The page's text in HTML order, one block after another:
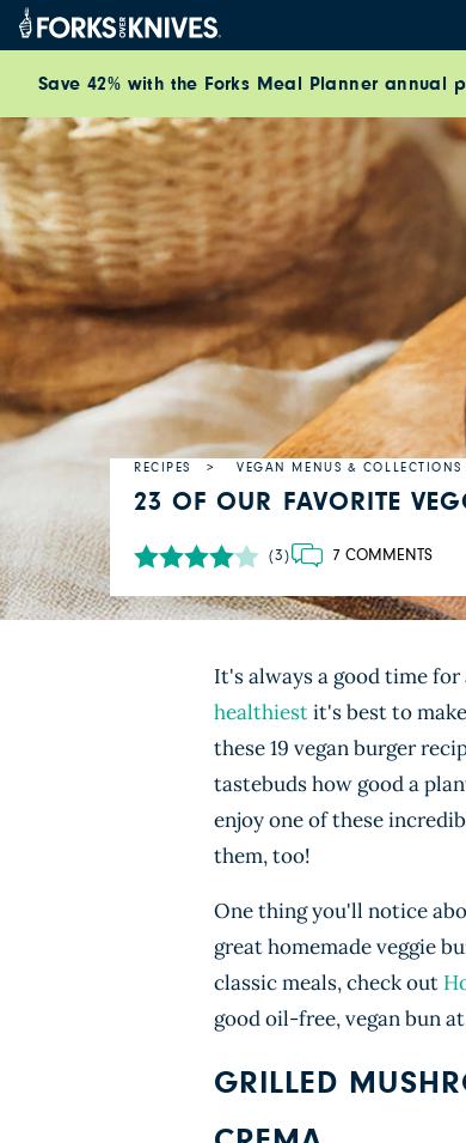
Skip to content
Save 42% with the Forks Meal Planner annual
RECIPES VEGAN MENUS & COLLECTIONS
23 OF OUR FAVORITE
(3) 7 COMMENTS
It's always a good time for
healthiestit's best to
these 19 vegan burger
tastebuds how good a
enjoy one of these
them, too!
One thing you'll notice
great homemade veggie
classic meals, check out
good oil-free, vegan bun
GRILLED